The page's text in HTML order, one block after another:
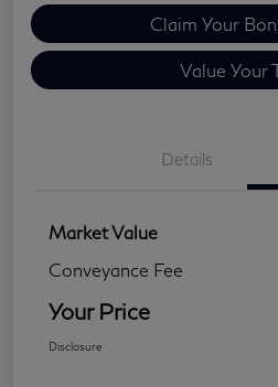
Claim Your
Value Your
Details
Market Value
Conveyance Fee
Your Price
Disclosure